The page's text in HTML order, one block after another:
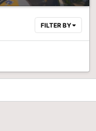
FILTER BY